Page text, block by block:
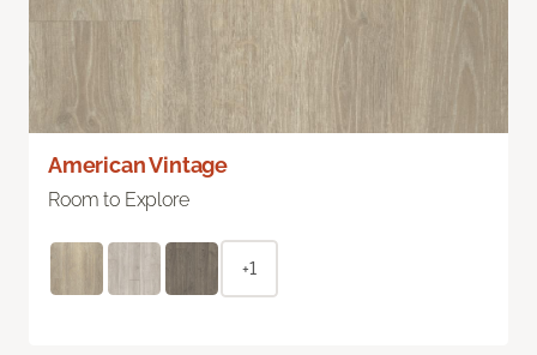
American Vintage
Room to Explore
+1